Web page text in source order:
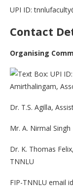
UPI ID:
Contact
Organising
Amirthalingam,
Dr. T.S. Agilla,
Mr. A. Nirmal
Dr. K. Thomas
TNNLU
FIP-TNNLU email